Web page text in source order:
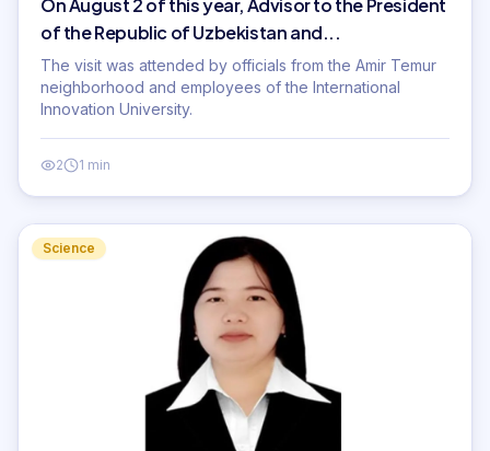
On August 2 of this year, Advisor to the President
of the Republic of Uzbekistan and...
The visit was attended by officials from the Amir Temur
neighborhood and employees of the International
Innovation University.
2 1 min
Science